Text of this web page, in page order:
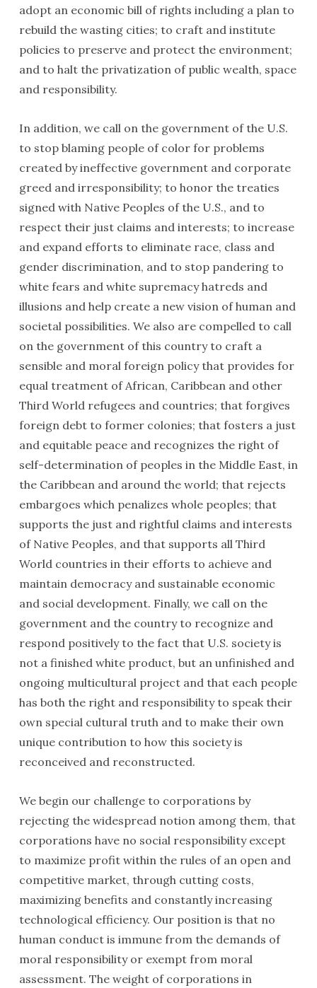
adopt an economic bill of rights includ­ing a plan to
rebuild the wasting cities; to craft and institute
policies to preserve and protect the environment;
and to halt the privatiza­tion of public wealth, space
and responsibility.
In addition, we call on the government of the U.S.
to stop blaming people of color for problems
created by ineffective government and corporate
greed and irrespon­si­bility; to honor the treaties
signed with Native Peoples of the U.S., and to
respect their just claims and interests; to increase
and expand efforts to eliminate race, class and
gender discrimination, and to stop pandering to
white fears and white supremacy hatreds and
illusions and help create a new vision of human and
societal possibilities. We also are compelled to call
on the government of this country to craft a
sensible and moral foreign policy that provides for
equal treatment of African, Caribbean and other
Third World refugees and countries; that forgives
foreign debt to former colonies; that fosters a just
and equitable peace and recognizes the right of
self-determi­nation of peoples in the Middle East, in
the Caribbean and around the world; that rejects
embargoes which penalizes whole peoples; that
supports the just and rightful claims and interests
of Native Peoples, and that supports all Third
World countries in their efforts to achieve and
maintain democracy and sustain­able economic
and social develop­ment. Finally, we call on the
government and the country to recognize and
respond positively to the fact that U.S. society is
not a finished white product, but an unfin­ished and
ongoing multicultural project and that each people
has both the right and responsibility to speak their
own special cultural truth and to make their own
unique contribution to how this society is
reconceived and reconstructed.
We begin our challenge to corporations by
rejecting the widespread notion among them, that
corporations have no social responsibility except
to maximize profit within the rules of an open and
competitive market, through cutting costs,
maximizing benefits and constantly increasing
technological efficiency. Our position is that no
human conduct is immune from the demands of
moral responsibility or exempt from moral
assessment. The weight of corporations in